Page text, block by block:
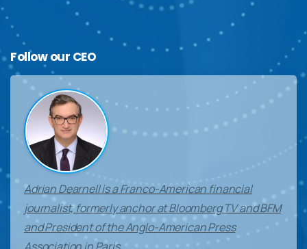
Follow our CEO
Adrian Dearnell is a Franco-American financial
journalist, formerly anchor at Bloomberg TV and BFM
and President of the Anglo-American Press